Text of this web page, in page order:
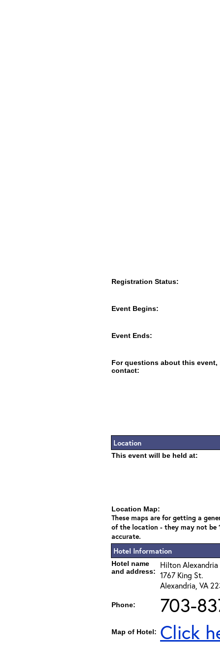
Registration Status:
Event Begins:
Event Ends:
For questions about this event,
contact:
Location
This event will be held at:
Location Map:
These maps are for getting a
of the location - they may not be
accurate.
Hotel Information
Hotel name
and address:
Hilton Alexandria
1767 King St.
Alexandria, VA
Phone: 703-
Map of Hotel: Click